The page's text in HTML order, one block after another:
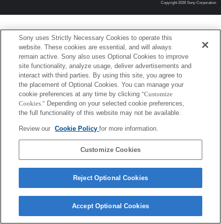
Copyright 2026 Sony Corporation
Sony uses Strictly Necessary Cookies to operate this
website. These cookies are essential, and will always
remain active. Sony also uses Optional Cookies to improve
site functionality, analyze usage, deliver advertisements and
interact with third parties. By using this site, you agree to
the placement of Optional Cookies. You can manage your
cookie preferences at any time by clicking "Customize
Cookies." Depending on your selected cookie preferences,
the full functionality of this website may not be available.
Review our Cookie Policyfor more information.
Customize Cookies
Reject Optional Cookies
Accept Optional Cookies